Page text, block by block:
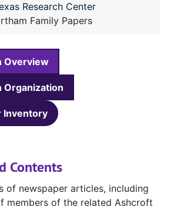
Research Center
Family Papers
Overview
Organization
Inventory
Contents
of newspaper articles, including
members of the related Ashcroft